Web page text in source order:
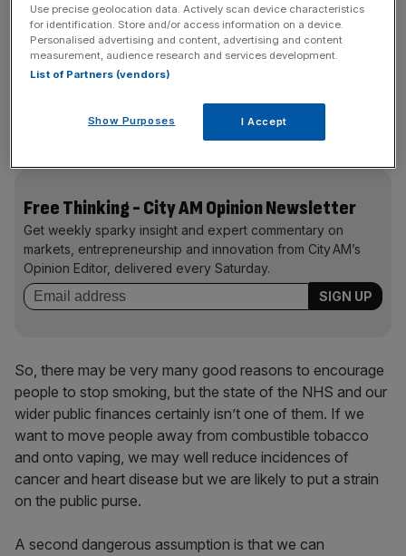
government’s finances. In contrast, if the subsidised, non-
smoking 80 per cent of the adult population decided to
start puffing cigarettes immediately, the net benefit to the
Treasury could be around £45bn every year. The deficit
shortly be faced with the question of what to do with
Free Thinking - City AM Opinion Newsletter
Get weekly sparky insight and expert commentary on
markets, entrepreneurship and innovation from City AM’s
Opinion Editor, delivered every Saturday.
So, there may be very many good reasons to encourage
people to stop smoking, but the state of the NHS and our
wider public finances certainly isn’t one of them. If we
want to move people away from combustible tobacco
and onto vaping, we may well reduce incidences of
cancer and heart disease but we are likely to put a strain
on the public purse.
A second dangerous assumption is that we can
Use precise geolocation data. Actively scan device characteristics
for identification. Store and/or access information on a device.
Personalised advertising and content, advertising and content
measurement, audience research and services development.
List of Partners (vendors)
Show Purposes I Accept